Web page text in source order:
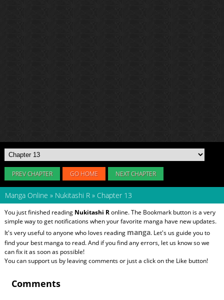
PREV CHAPTER GO HOME NEXT CHAPTER
Manga Online » Nukitashi R » Chapter 13
You just finished reading Nukitashi Ronline. The Bookmark button is a very
simple way to get notifications when your favorite manga have new updates.
It's very useful to anyone who loves reading manga. Let's us guide you to
find your best manga to read. And if you find any errors, let us know so we
can fix it as soon as possible!
You can support us by leaving comments or just a click on the Like button!
Comments